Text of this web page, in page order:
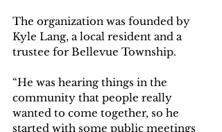
The organization was founded by
Kyle Lang, a local resident and a
trustee for Bellevue Township.
“He was hearing things in the
community that people really
wanted to come together, so he
started with some public meetings